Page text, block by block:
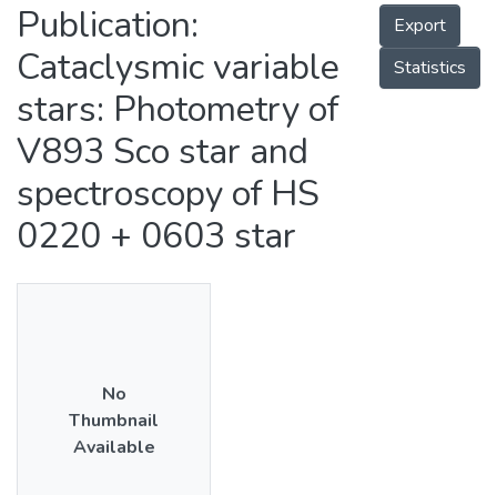
People
Statistics
Publication:
Cataclysmic variable
stars: Photometry of
V893 Sco star and
spectroscopy of HS
0220 + 0603 star
Export
Statistics
No
Thumbnail
Available